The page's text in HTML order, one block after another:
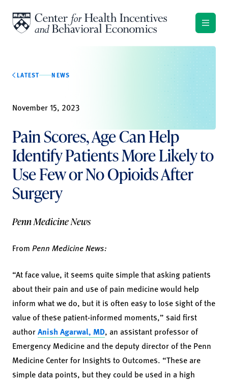
LATEST NEWS
November 15, 2023
Pain Scores, Age Can Help
Identify Patients More Likely to
Use Few or No Opioids After
Surgery
Penn Medicine News
From Penn Medicine News:
“At face value, it seems quite simple that asking patients
about their pain and use of pain medicine would help
inform what we do, but it is often easy to lose sight of the
value of these patient-informed moments,” said first
authorAnish Agarwal, MD, an assistant professor of
Emergency Medicine and the deputy director of the Penn
Medicine Center for Insights to Outcomes. “These are
simple data points, but they could be used in a high